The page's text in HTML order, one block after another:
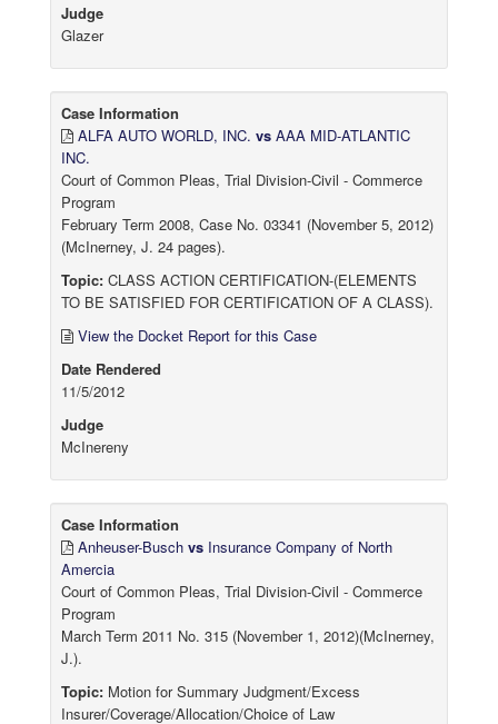
Judge
Glazer
Case Information
ALFA AUTO WORLD, INC. vs AAA MID-ATLANTIC
INC.
Court of Common Pleas, Trial Division-Civil - Commerce
Program
February Term 2008, Case No. 03341 (November 5, 2012)
(McInerney, J. 24 pages).
Topic: CLASS ACTION CERTIFICATION-(ELEMENTS
TO BE SATISFIED FOR CERTIFICATION OF A CLASS).
View the Docket Report for this Case
Date Rendered
11/5/2012
Judge
McInereny
Case Information
Anheuser-Busch vs Insurance Company of North
Amercia
Court of Common Pleas, Trial Division-Civil - Commerce
Program
March Term 2011 No. 315 (November 1, 2012)(McInerney,
J.).
Topic: Motion for Summary Judgment/Excess
Insurer/Coverage/Allocation/Choice of Law